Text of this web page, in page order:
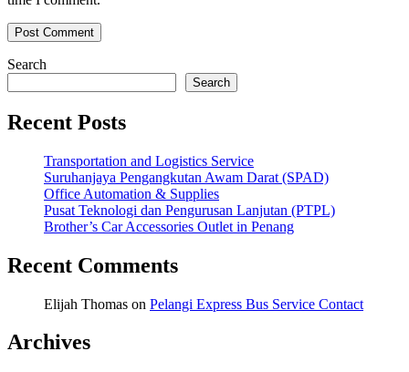
Search
Search
Recent Posts
Transportation and Logistics Service
Suruhanjaya Pengangkutan Awam Darat (SPAD)
Office Automation & Supplies
Pusat Teknologi dan Pengurusan Lanjutan (PTPL)
Brother’s Car Accessories Outlet in Penang
Recent Comments
Elijah Thomas on Pelangi Express Bus Service Contact
Archives